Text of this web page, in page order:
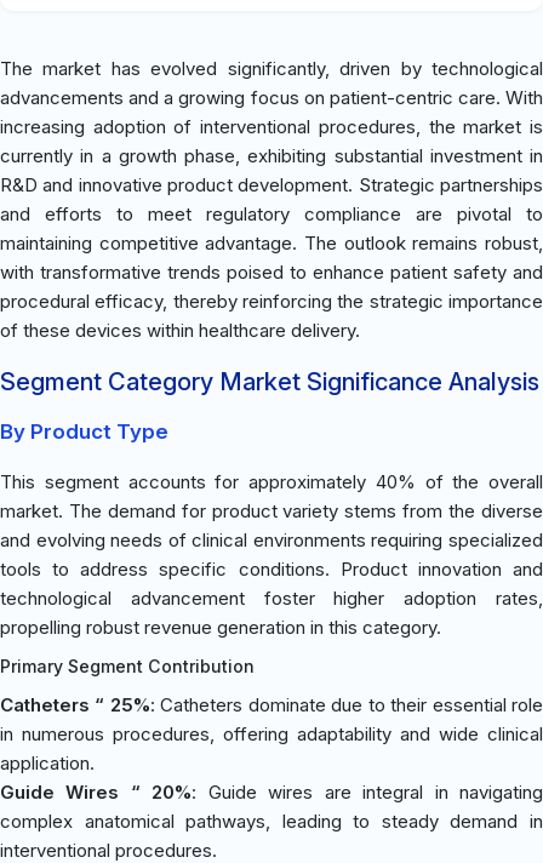
The market has evolved significantly, driven by technological
advancements and a growing focus on patient-centric care. With
increasing adoption of interventional procedures, the market is
currently in a growth phase, exhibiting substantial investment in
R&D and innovative product development. Strategic partnerships
and efforts to meet regulatory compliance are pivotal to
maintaining competitive advantage. The outlook remains robust,
with transformative trends poised to enhance patient safety and
procedural efficacy, thereby reinforcing the strategic importance
of these devices within healthcare delivery.
Segment Category Market Significance Analysis
By Product Type
This segment accounts for approximately 40% of the overall
market. The demand for product variety stems from the diverse
and evolving needs of clinical environments requiring specialized
tools to address specific conditions. Product innovation and
technological advancement foster higher adoption rates,
propelling robust revenue generation in this category.
Primary Segment Contribution
Catheters “ 25%: Catheters dominate due to their essential role
in numerous procedures, offering adaptability and wide clinical
application.
Guide Wires “ 20%: Guide wires are integral in navigating
complex anatomical pathways, leading to steady demand in
interventional procedures.